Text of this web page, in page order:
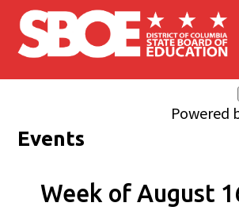
Skip to main content
Powered
Events
Week of August